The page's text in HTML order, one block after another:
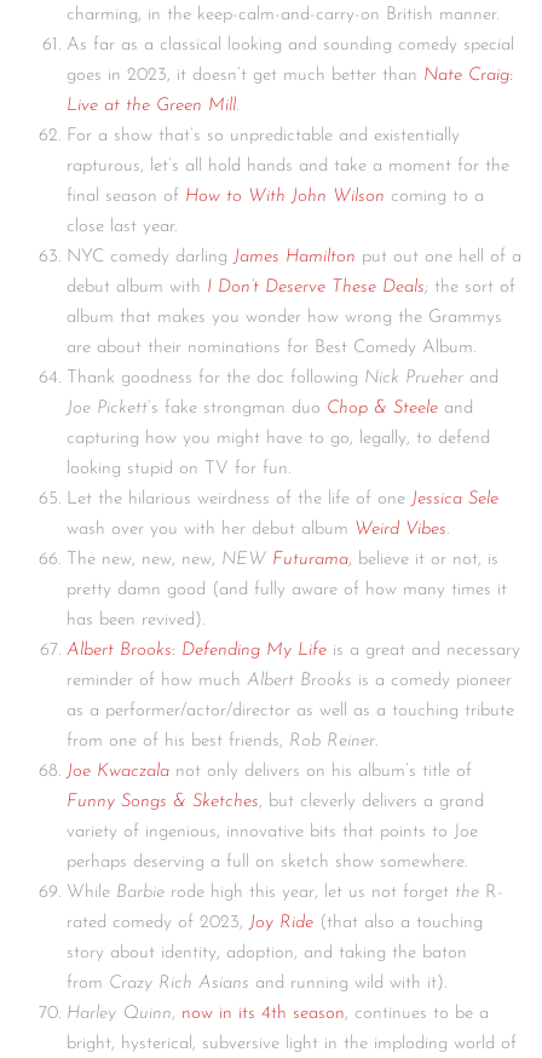
charming, in the keep-calm-and-carry-on British manner.
As far as a classical looking and sounding comedy special
goes in 2023, it doesn’t get much better than Nate Craig:
Live at the Green Mill.
For a show that’s so unpredictable and existentially
rapturous, let’s all hold hands and take a moment for the
final season of How to With John Wilson coming to a
close last year.
NYC comedy darling James Hamilton put out one hell of a
debut album with I Don’t Deserve These Deals; the sort of
album that makes you wonder how wrong the Grammys
are about their nominations for Best Comedy Album.
Thank goodness for the doc following Nick Prueher and
Joe Pickett ‘s fake strongman duo Chop & Steele and
capturing how you might have to go, legally, to defend
looking stupid on TV for fun.
Let the hilarious weirdness of the life of one Jessica Sele
wash over you with her debut album Weird Vibes.
The new, new, new, NEW Futurama, believe it or not, is
pretty damn good (and fully aware of how many times it
has been revived).
Albert Brooks: Defending My Life is a great and necessary
reminder of how much Albert Brooks is a comedy pioneer
as a performer/actor/director as well as a touching tribute
from one of his best friends, Rob Reiner.
Joe Kwaczala not only delivers on his album’s title of
Funny Songs & Sketches, but cleverly delivers a grand
variety of ingenious, innovative bits that points to Joe
perhaps deserving a full on sketch show somewhere.
While Barbie rode high this year, let us not forget the R-
rated comedy of 2023, Joy Ride (that also a touching
story about identity, adoption, and taking the baton
from Crazy Rich Asians and running wild with it).
Harley Quinn, now in its 4th season, continues to be a
bright, hysterical, subversive light in the imploding world of